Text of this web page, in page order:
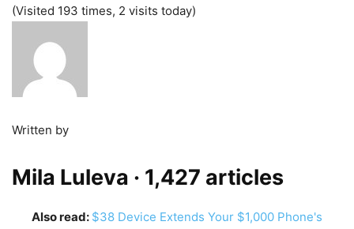
(Visited 193 times, 2 visits today)
Written by
Mila Luleva · 1,427 articles
Also read: $38 Device Extends Your $1,000 Phone's